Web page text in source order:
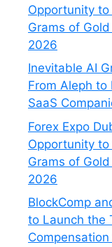
Opportunity to
Grams of
2026
Inevitable AI
From Aleph to
SaaS
Forex Expo
Opportunity to
Grams of
2026
BlockComp
to Launch the